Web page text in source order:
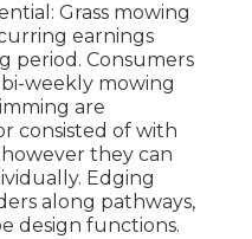
Grass mowing
earnings
Consumers
weekly mowing
are
consisted of with
they can
Edging
along pathways,
design functions.